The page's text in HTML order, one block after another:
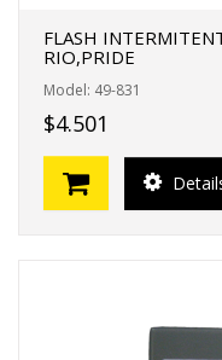
FLASH
RIO,PRIDE
Model: 49-831
$4.501